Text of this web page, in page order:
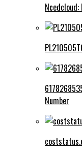
Ncedcloud:
Number